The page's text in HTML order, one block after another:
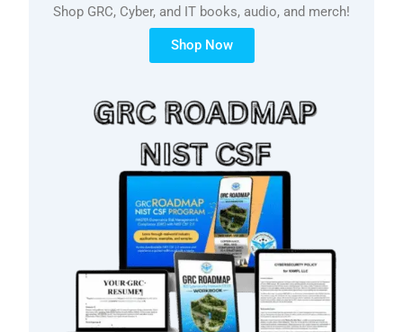
Shop GRC, Cyber, and IT books, audio, and merch!
Shop Now